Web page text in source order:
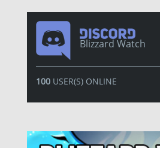
Blizzard Watch
100USER(S) ONLINE